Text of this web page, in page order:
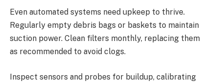
Even automated systems need upkeep to thrive.
Regularly empty debris bags or baskets to maintain
suction power. Clean filters monthly, replacing them
as recommended to avoid clogs.
Inspect sensors and probes for buildup, calibrating